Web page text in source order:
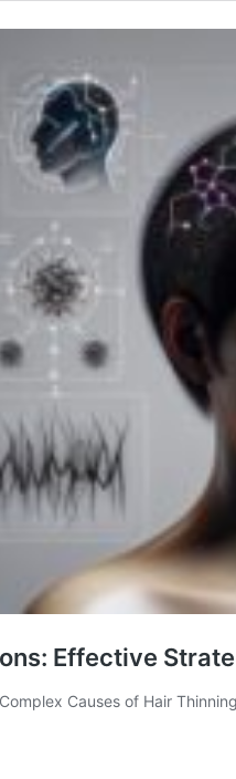
Effective
Causes of Hair